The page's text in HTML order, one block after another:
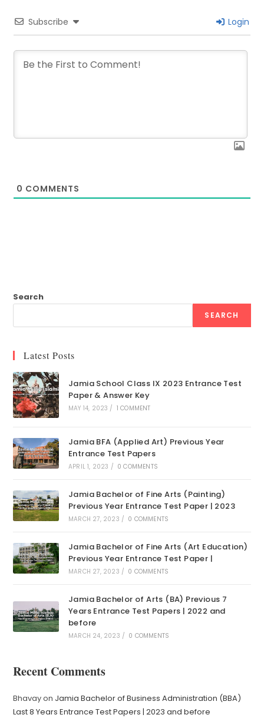
Subscribe Login
0 COMMENTS
Search
SEARCH
Latest Posts
Jamia School Class IX 2023 Entrance Test
Paper & Answer Key
MAY 14, 2023 / 1 COMMENT
Jamia BFA (Applied Art) Previous Year
Entrance Test Papers
APRIL 1, 2023 / 0 COMMENTS
Jamia Bachelor of Fine Arts (Painting)
Previous Year Entrance Test Paper | 2023
MARCH 27, 2023 / 0 COMMENTS
Jamia Bachelor of Fine Arts (Art Education)
Previous Year Entrance Test Paper |
MARCH 27, 2023 / 0 COMMENTS
Jamia Bachelor of Arts (BA) Previous 7
Years Entrance Test Papers | 2022 and
before
MARCH 24, 2023 / 0 COMMENTS
Recent Comments
Bhavayon Jamia Bachelor of Business Administration (BBA)
Last 8 Years Entrance Test Papers | 2023 and before